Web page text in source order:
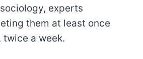
experts
them at least once
twice a week.